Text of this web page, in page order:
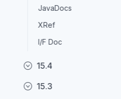
JavaDocs
XRef
I/F Doc
15.4
15.3